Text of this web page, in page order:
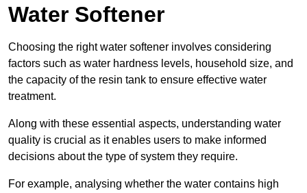
Water Softener
Choosing the right water softener involves considering
factors such as water hardness levels, household size, and
the capacity of the resin tank to ensure effective water
treatment.
Along with these essential aspects, understanding water
quality is crucial as it enables users to make informed
decisions about the type of system they require.
For example, analysing whether the water contains high